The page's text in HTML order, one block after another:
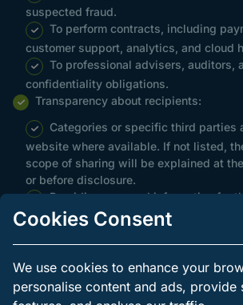
suspected fraud.
To perform contracts, including
customer support, analytics, and cloud
To professional advisers, auditors,
confidentiality obligations.
Transparency about recipients:
Categories or specific third parties
website where available. If not listed,
scope of sharing will be explained at
or before disclosure.
Providing personal information for
constitutes consent where consent is
Independent practices: Each third
privacy practices. Contractual safeguards
users should review the privacy notices of
when made available.
Cookies Consent
We use cookies to enhance your
personalise content and ads, provide